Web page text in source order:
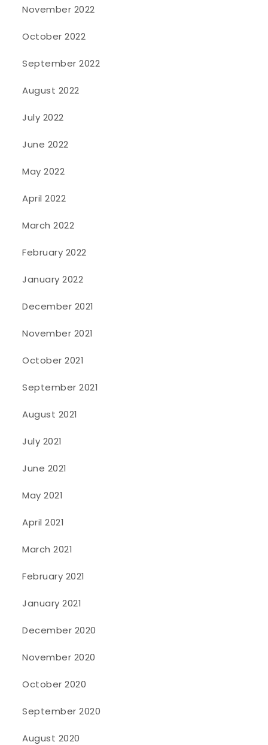
November 2022
October 2022
September 2022
August 2022
July 2022
June 2022
May 2022
April 2022
March 2022
February 2022
January 2022
December 2021
November 2021
October 2021
September 2021
August 2021
July 2021
June 2021
May 2021
April 2021
March 2021
February 2021
January 2021
December 2020
November 2020
October 2020
September 2020
August 2020